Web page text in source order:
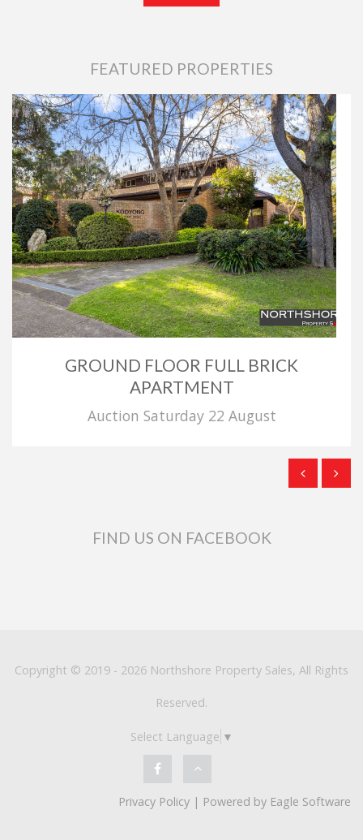
FEATURED PROPERTIES
GROUND FLOOR FULL BRICK
APARTMENT
Auction Saturday 22 August
FIND US ON FACEBOOK
Copyright © 2019 - 2026 Northshore Property Sales, All Rights
Reserved.
Select Language ▼
Privacy Policy | Powered by Eagle Software